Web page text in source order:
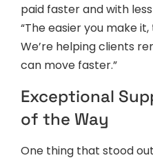
paid faster and with
“The easier you make
We’re helping clients
can move faster.”
Exceptional
of the Way
One thing that stood